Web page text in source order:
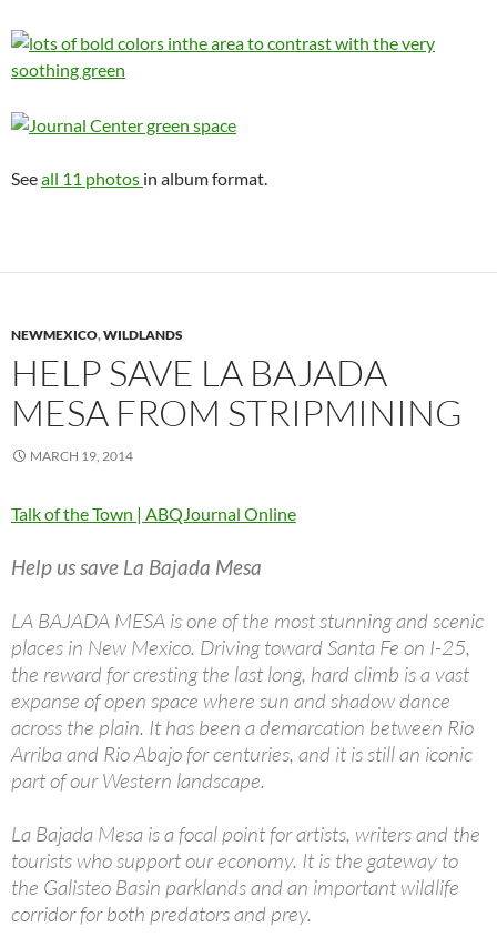
Seeall 11 photos in album format.
NEWMEXICO,WILDLANDS
HELP SAVE LA BAJADA
MESA FROM STRIPMINING
MARCH 19, 2014
Talk of the Town | ABQJournal Online
Help us save La Bajada Mesa
LA BAJADA MESA is one of the most stunning and scenic
places in New Mexico. Driving toward Santa Fe on I-25,
the reward for cresting the last long, hard climb is a vast
expanse of open space where sun and shadow dance
across the plain. It has been a demarcation between Rio
Arriba and Rio Abajo for centuries, and it is still an iconic
part of our Western landscape.
La Bajada Mesa is a focal point for artists, writers and the
tourists who support our economy. It is the gateway to
the Galisteo Basin parklands and an important wildlife
corridor for both predators and prey.